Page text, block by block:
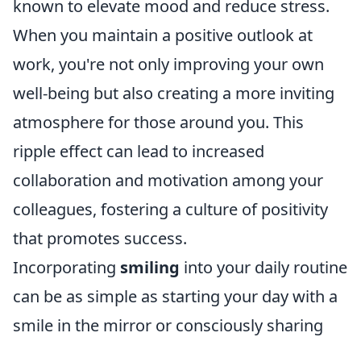
known to elevate mood and reduce stress.
When you maintain a positive outlook at
work, you're not only improving your own
well-being but also creating a more inviting
atmosphere for those around you. This
ripple effect can lead to increased
collaboration and motivation among your
colleagues, fostering a culture of positivity
that promotes success.
Incorporating smiling into your daily routine
can be as simple as starting your day with a
smile in the mirror or consciously sharing